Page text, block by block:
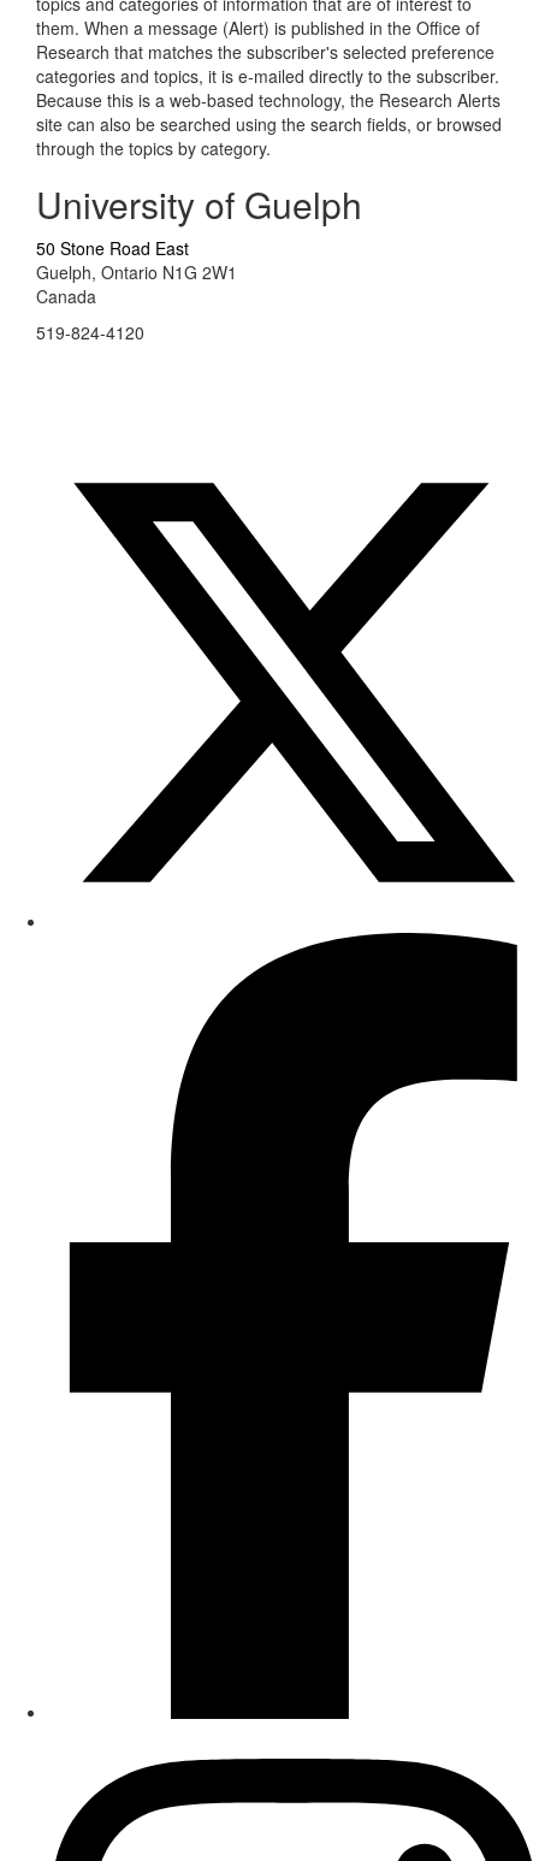
them. When a message (Alert) is published in the Office of
Research that matches the subscriber's selected preference
categories and topics, it is e-mailed directly to the subscriber.
Because this is a web-based technology, the Research Alerts
site can also be searched using the search fields, or browsed
through the topics by category.
University of Guelph
50 Stone Road East
Guelph, Ontario N1G 2W1
Canada
519-824-4120